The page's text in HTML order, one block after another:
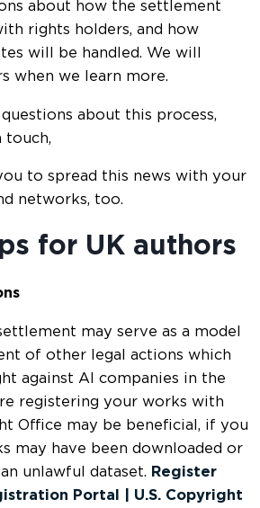
about how the settlement
rights holders, and how
will be handled. We will
when we learn more.
about this process,
touch,
to spread this news with your
networks, too.
for UK authors
may serve as a model
of other legal actions which
against AI companies in the
registering your works with
Office may be beneficial, if you
may have been downloaded or
unlawful dataset. Register
Portal | U.S. Copyright